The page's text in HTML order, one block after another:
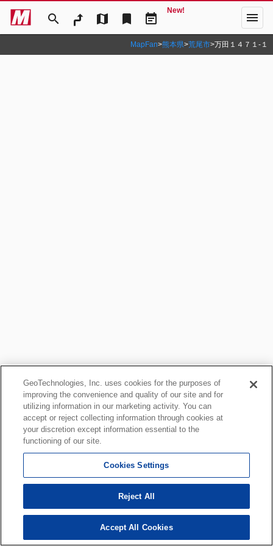
search map bookmark event_note
New! menu
MapFan>熊本県>荒尾市>万田１４７１‐１
GeoTechnologies, Inc. uses cookies for the purposes of
improving the convenience and quality of our site and for
utilizing information in our marketing activity. You can
accept or reject collecting information through cookies at
your discretion except information essential to the
functioning of our site.
Cookies Settings
Reject All
Accept All Cookies